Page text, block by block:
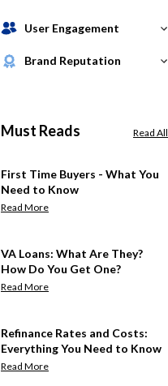
User Engagement
Brand Reputation
Must Reads Read All
First Time Buyers - What You
Need to Know
Read More
VA Loans: What Are They?
How Do You Get One?
Read More
Refinance Rates and Costs:
Everything You Need to Know
Read More